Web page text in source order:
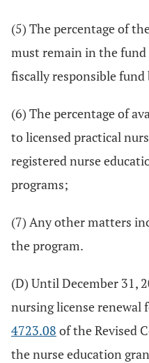
(5) The percentage of
must remain in the
fiscally responsible fund
(6) The percentage of
to licensed practical
registered nurse
programs;
(7) Any other matters
the program.
(D) Until December 31,
nursing license renewal
4723.08 of the Revised
the nurse education